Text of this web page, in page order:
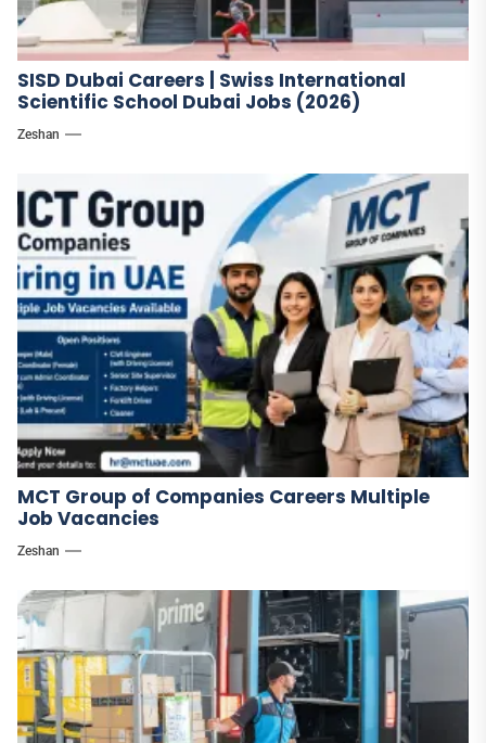
SISD Dubai Careers | Swiss International
Scientific School Dubai Jobs (2026)
Zeshan
MCT Group of Companies Careers Multiple
Job Vacancies
Zeshan